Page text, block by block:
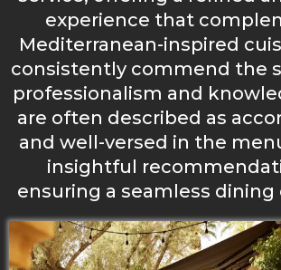
experience that
Mediterranean-inspired
consistently commend the
professionalism and
are often described as
and well-versed in the
insightful
ensuring a seamless dining